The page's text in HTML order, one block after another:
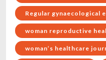
Regular gynaecological
woman reproductive
woman’s healthcare